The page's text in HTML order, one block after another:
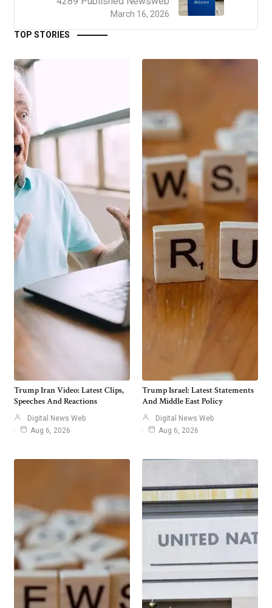
March 16, 2026
TOP STORIES
Trump Iran Video: Latest Clips,
Speeches And Reactions
Digital News Web
Aug 6, 2026
Trump Israel: Latest Statements
And Middle East Policy
Digital News Web
Aug 6, 2026